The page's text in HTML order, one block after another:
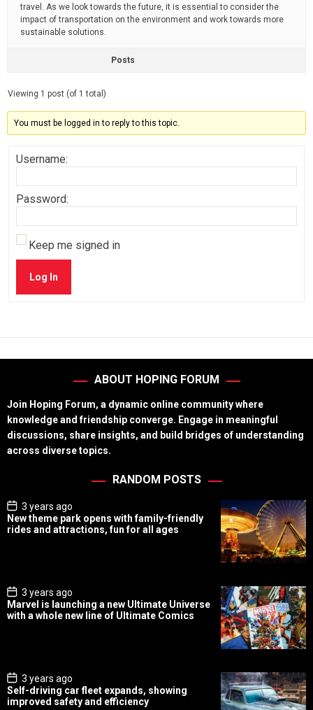
travel. As we look towards the future, it is essential to consider the
impact of transportation on the environment and work towards more
sustainable solutions.
Posts
Viewing 1 post (of 1 total)
You must be logged in to reply to this topic.
Username:
Password:
Keep me signed in
Log In
ABOUT HOPING FORUM
Join Hoping Forum, a dynamic online community where
knowledge and friendship converge. Engage in meaningful
discussions, share insights, and build bridges of understanding
across diverse topics.
RANDOM POSTS
P
o
s
t
3 years ago
New theme park opens with family-friendly
rides and attractions, fun for all ages
P
o
s
t
3 years ago
Marvel is launching a new Ultimate Universe
with a whole new line of Ultimate Comics
P
o
s
t
3 years ago
Self-driving car fleet expands, showing
improved safety and efficiency